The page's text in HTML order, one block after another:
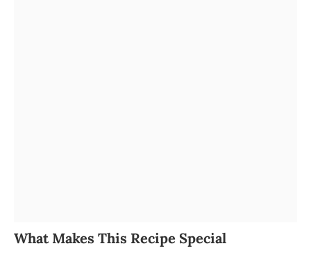
What Makes This Recipe Special